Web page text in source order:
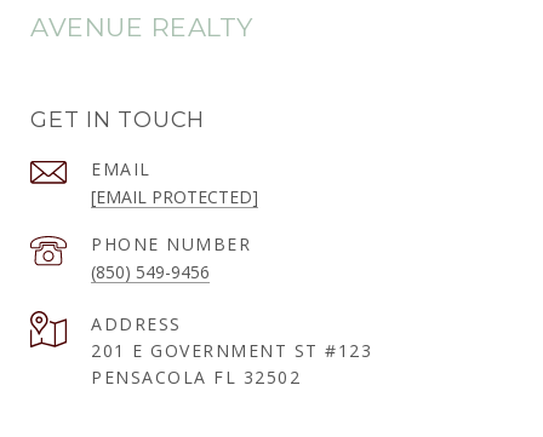
AVENUE REALTY
GET IN TOUCH
EMAIL
[EMAIL PROTECTED]
PHONE NUMBER
(850) 549-9456
ADDRESS
201 E GOVERNMENT ST #123
PENSACOLA FL 32502